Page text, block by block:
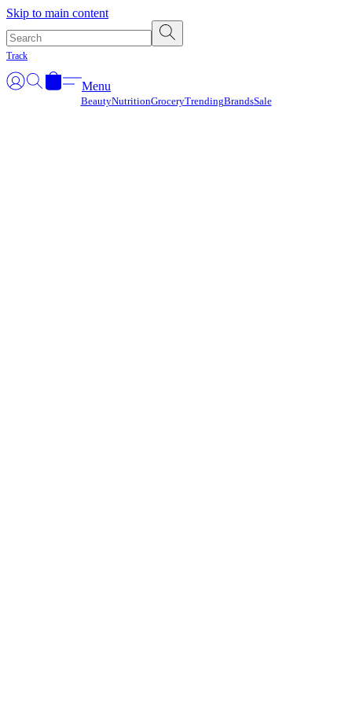
Skip to main content
Track
Menu
BeautyNutritionGroceryTrendingBrandsSale